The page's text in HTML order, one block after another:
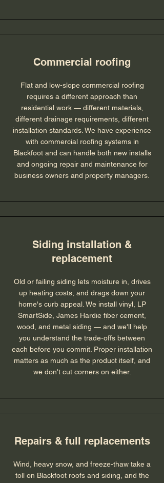
Commercial roofing
Flat and low-slope commercial roofing
requires a different approach than
residential work — different materials,
different drainage requirements, different
installation standards. We have experience
with commercial roofing systems in
Blackfoot and can handle both new installs
and ongoing repair and maintenance for
business owners and property managers.
Siding installation &
replacement
Old or failing siding lets moisture in, drives
up heating costs, and drags down your
home's curb appeal. We install vinyl, LP
SmartSide, James Hardie fiber cement,
wood, and metal siding — and we'll help
you understand the trade-offs between
each before you commit. Proper installation
matters as much as the product itself, and
we don't cut corners on either.
Repairs & full replacements
Wind, heavy snow, and freeze-thaw take a
toll on Blackfoot roofs and siding, and the